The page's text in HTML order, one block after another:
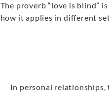
The proverb “love is blind”
how it applies in different
In personal